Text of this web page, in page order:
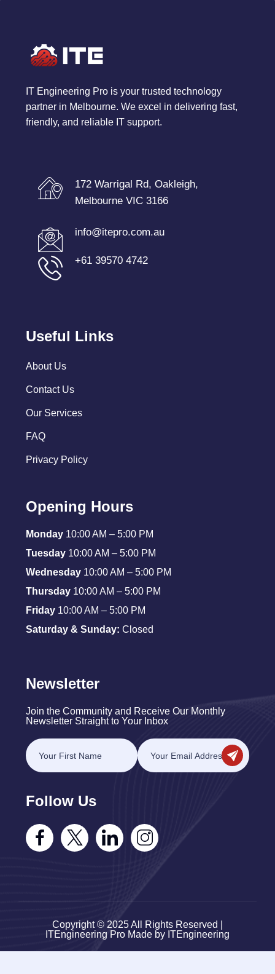
IT Engineering Pro is your trusted technology
partner in Melbourne. We excel in delivering fast,
friendly, and reliable IT support.
172 Warrigal Rd, Oakleigh,
Melbourne VIC 3166
info@itepro.com.au
+61 39570 4742
Useful Links
About Us
Contact Us
Our Services
FAQ
Privacy Policy
Opening Hours
Monday 10:00 AM – 5:00 PM
Tuesday 10:00 AM – 5:00 PM
Wednesday 10:00 AM – 5:00 PM
Thursday 10:00 AM – 5:00 PM
Friday 10:00 AM – 5:00 PM
Saturday & Sunday: Closed
Newsletter
Join the Community and Receive Our Monthly
Newsletter Straight to Your Inbox
Follow Us
Copyright © 2025 All Rights Reserved |
ITEngineering Pro Made by ITEngineering